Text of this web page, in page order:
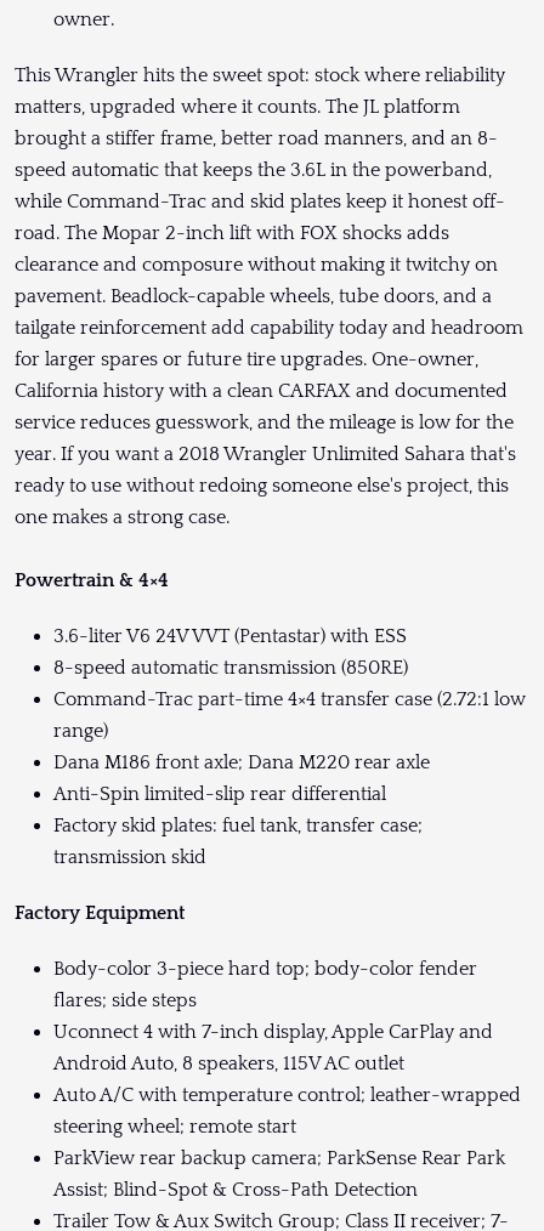
owner.
This Wrangler hits the sweet spot: stock where reliability
matters, upgraded where it counts. The JL platform
brought a stiffer frame, better road manners, and an 8-
speed automatic that keeps the 3.6L in the powerband,
while Command-Trac and skid plates keep it honest off-
road. The Mopar 2-inch lift with FOX shocks adds
clearance and composure without making it twitchy on
pavement. Beadlock-capable wheels, tube doors, and a
tailgate reinforcement add capability today and headroom
for larger spares or future tire upgrades. One-owner,
California history with a clean CARFAX and documented
service reduces guesswork, and the mileage is low for the
year. If you want a 2018 Wrangler Unlimited Sahara that's
ready to use without redoing someone else's project, this
one makes a strong case.
Powertrain & 4×4
3.6-liter V6 24V VVT (Pentastar) with ESS
8-speed automatic transmission (850RE)
Command-Trac part-time 4×4 transfer case (2.72:1 low
range)
Dana M186 front axle; Dana M220 rear axle
Anti-Spin limited-slip rear differential
Factory skid plates: fuel tank, transfer case;
transmission skid
Factory Equipment
Body-color 3-piece hard top; body-color fender
flares; side steps
Uconnect 4 with 7-inch display, Apple CarPlay and
Android Auto, 8 speakers, 115V AC outlet
Auto A/C with temperature control; leather-wrapped
steering wheel; remote start
ParkView rear backup camera; ParkSense Rear Park
Assist; Blind-Spot & Cross-Path Detection
Trailer Tow & Aux Switch Group; Class II receiver; 7-